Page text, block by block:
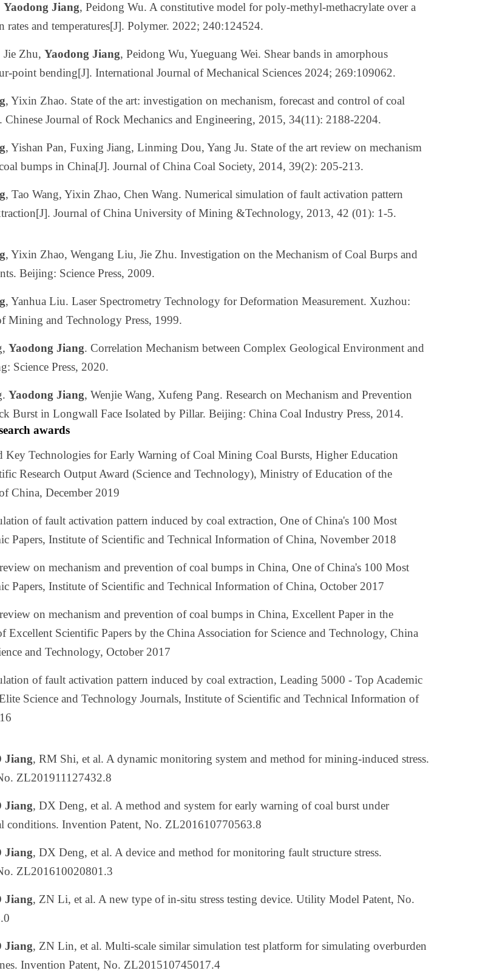
Yaodong Jiang, Peidong Wu. A constitutive model for poly-methyl-methacrylate over a
rates and temperatures[J]. Polymer. 2022; 240:124524.
Zhu, Yaodong Jiang, Peidong Wu, Yueguang Wei. Shear bands in amorphous
point bending[J]. International Journal of Mechanical Sciences 2024; 269:109062.
, Yixin Zhao. State of the art: investigation on mechanism, forecast and control of coal
Chinese Journal of Rock Mechanics and Engineering, 2015, 34(11): 2188-2204.
, Yishan Pan, Fuxing Jiang, Linming Dou, Yang Ju. State of the art review on mechanism
bumps in China[J]. Journal of China Coal Society, 2014, 39(2): 205-213.
, Tao Wang, Yixin Zhao, Chen Wang. Numerical simulation of fault activation pattern
Journal of China University of Mining &Technology, 2013, 42 (01): 1-5.
, Yixin Zhao, Wengang Liu, Jie Zhu. Investigation on the Mechanism of Coal Burps and
Beijing: Science Press, 2009.
, Yanhua Liu. Laser Spectrometry Technology for Deformation Measurement. Xuzhou:
Mining and Technology Press, 1999.
Yaodong Jiang. Correlation Mechanism between Complex Geological Environment and
Science Press, 2020.
Yaodong Jiang, Wenjie Wang, Xufeng Pang. Research on Mechanism and Prevention
Burst in Longwall Face Isolated by Pillar. Beijing: China Coal Industry Press, 2014.
awards
Key Technologies for Early Warning of Coal Mining Coal Bursts, Higher Education
Research Output Award (Science and Technology), Ministry of Education of the
China, December 2019
of fault activation pattern induced by coal extraction, One of China's 100 Most
Papers, Institute of Scientific and Technical Information of China, November 2018
on mechanism and prevention of coal bumps in China, One of China's 100 Most
Papers, Institute of Scientific and Technical Information of China, October 2017
on mechanism and prevention of coal bumps in China, Excellent Paper in the
Excellent Scientific Papers by the China Association for Science and Technology, China
and Technology, October 2017
of fault activation pattern induced by coal extraction, Leading 5000 - Top Academic
Science and Technology Journals, Institute of Scientific and Technical Information of
Jiang, RM Shi, et al. A dynamic monitoring system and method for mining-induced stress.
ZL201911127432.8
Jiang, DX Deng, et al. A method and system for early warning of coal burst under
conditions. Invention Patent, No. ZL201610770563.8
Jiang, DX Deng, et al. A device and method for monitoring fault structure stress.
ZL201610020801.3
Jiang, ZN Li, et al. A new type of in-situ stress testing device. Utility Model Patent, No.
Jiang, ZN Lin, et al. Multi-scale similar simulation test platform for simulating overburden
Invention Patent, No. ZL201510745017.4